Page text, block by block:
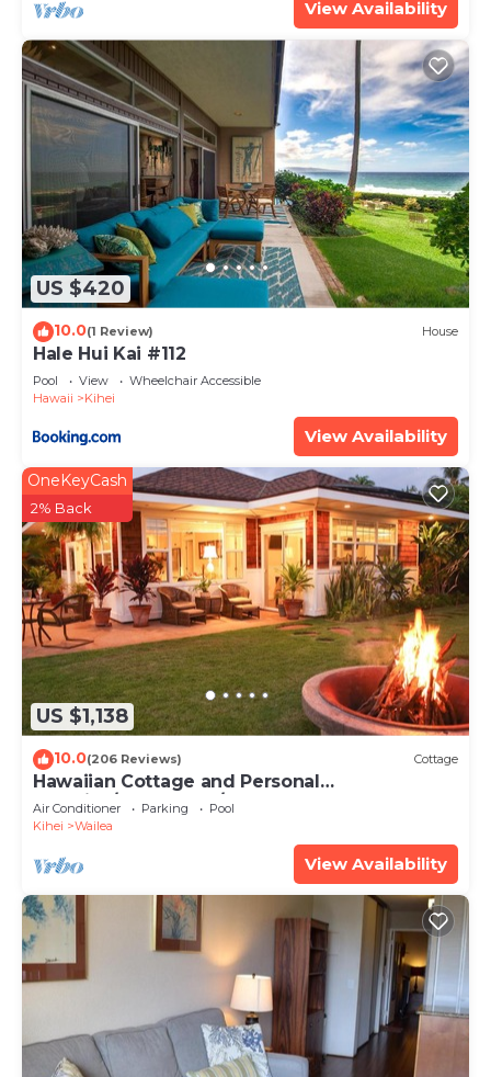
View Availability
US $420
10.0(1 Review) House
Hale Hui Kai #112
Pool View
Wheelchair Accessible
Hawaii
Kihei
View Availability
US $1,138
OneKeyCash
2% Back
10.0(206 Reviews) Cottage
Hawaiian Cottage and Personal
Paradise/BBKM 2013/0004
Air Conditioner Parking
Pool
Kihei
Wailea
View Availability